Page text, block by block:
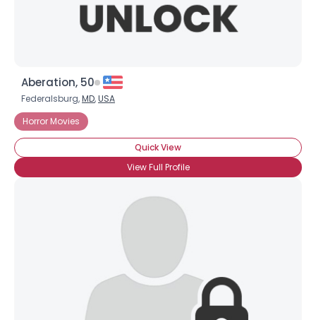
Aberation, 50
Federalsburg,MD,USA
Horror Movies
Quick View
View Full Profile